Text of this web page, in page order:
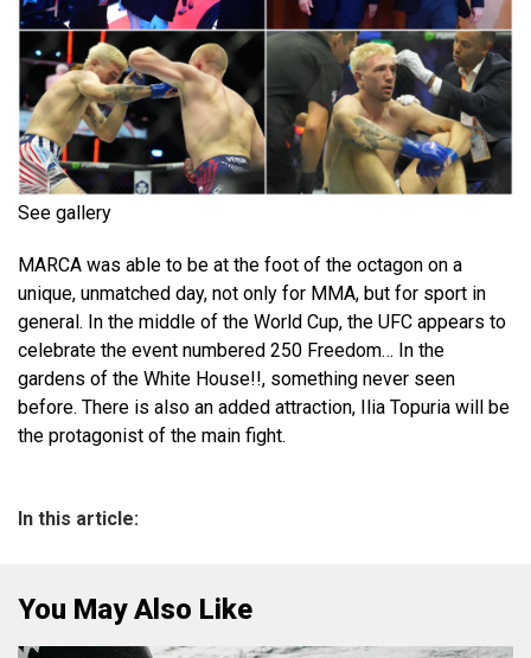
See gallery
MARCA was able to be at the foot of the octagon on a
unique, unmatched day, not only for MMA, but for sport in
general. In the middle of the World Cup, the UFC appears to
celebrate the event numbered 250 Freedom… In the
gardens of the White House!!, something never seen
before. There is also an added attraction, Ilia Topuria will be
the protagonist of the main fight.
In this article:
You May Also Like